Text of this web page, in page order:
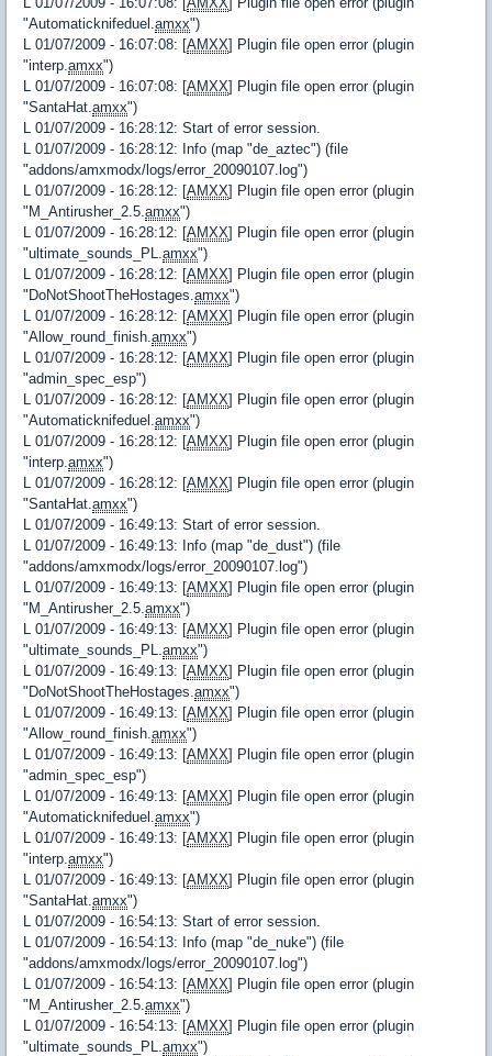
"Automaticknifeduel.amxx")
L 01/07/2009 - 16:07:08: [AMXX] Plugin file open error (plugin
"interp.amxx")
L 01/07/2009 - 16:07:08: [AMXX] Plugin file open error (plugin
"SantaHat.amxx")
L 01/07/2009 - 16:28:12: Start of error session.
L 01/07/2009 - 16:28:12: Info (map "de_aztec") (file
"addons/amxmodx/logs/error_20090107.log")
L 01/07/2009 - 16:28:12: [AMXX] Plugin file open error (plugin
"M_Antirusher_2.5.amxx")
L 01/07/2009 - 16:28:12: [AMXX] Plugin file open error (plugin
"ultimate_sounds_PL.amxx")
L 01/07/2009 - 16:28:12: [AMXX] Plugin file open error (plugin
"DoNotShootTheHostages.amxx")
L 01/07/2009 - 16:28:12: [AMXX] Plugin file open error (plugin
"Allow_round_finish.amxx")
L 01/07/2009 - 16:28:12: [AMXX] Plugin file open error (plugin
"admin_spec_esp")
L 01/07/2009 - 16:28:12: [AMXX] Plugin file open error (plugin
"Automaticknifeduel.amxx")
L 01/07/2009 - 16:28:12: [AMXX] Plugin file open error (plugin
"interp.amxx")
L 01/07/2009 - 16:28:12: [AMXX] Plugin file open error (plugin
"SantaHat.amxx")
L 01/07/2009 - 16:49:13: Start of error session.
L 01/07/2009 - 16:49:13: Info (map "de_dust") (file
"addons/amxmodx/logs/error_20090107.log")
L 01/07/2009 - 16:49:13: [AMXX] Plugin file open error (plugin
"M_Antirusher_2.5.amxx")
L 01/07/2009 - 16:49:13: [AMXX] Plugin file open error (plugin
"ultimate_sounds_PL.amxx")
L 01/07/2009 - 16:49:13: [AMXX] Plugin file open error (plugin
"DoNotShootTheHostages.amxx")
L 01/07/2009 - 16:49:13: [AMXX] Plugin file open error (plugin
"Allow_round_finish.amxx")
L 01/07/2009 - 16:49:13: [AMXX] Plugin file open error (plugin
"admin_spec_esp")
L 01/07/2009 - 16:49:13: [AMXX] Plugin file open error (plugin
"Automaticknifeduel.amxx")
L 01/07/2009 - 16:49:13: [AMXX] Plugin file open error (plugin
"interp.amxx")
L 01/07/2009 - 16:49:13: [AMXX] Plugin file open error (plugin
"SantaHat.amxx")
L 01/07/2009 - 16:54:13: Start of error session.
L 01/07/2009 - 16:54:13: Info (map "de_nuke") (file
"addons/amxmodx/logs/error_20090107.log")
L 01/07/2009 - 16:54:13: [AMXX] Plugin file open error (plugin
"M_Antirusher_2.5.amxx")
L 01/07/2009 - 16:54:13: [AMXX] Plugin file open error (plugin
"ultimate_sounds_PL.amxx")